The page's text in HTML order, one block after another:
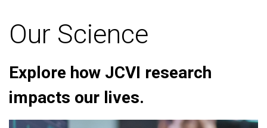
Our Science
Explore how JCVI research
impacts our lives.